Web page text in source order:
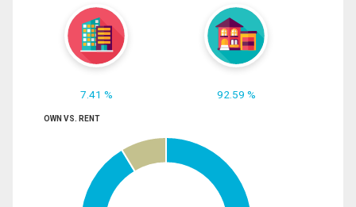
7.41 % 92.59 %
OWN VS. RENT